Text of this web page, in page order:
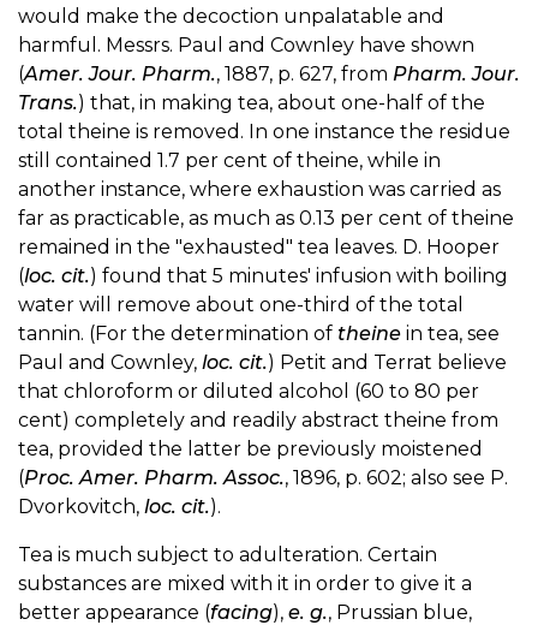
would make the decoction unpalatable and
harmful. Messrs. Paul and Cownley have shown
(Amer. Jour. Pharm., 1887, p. 627, from Pharm. Jour.
Trans.) that, in making tea, about one-half of the
total theine is removed. In one instance the residue
still contained 1.7 per cent of theine, while in
another instance, where exhaustion was carried as
far as practicable, as much as 0.13 per cent of theine
remained in the "exhausted" tea leaves. D. Hooper
(loc. cit.) found that 5 minutes' infusion with boiling
water will remove about one-third of the total
tannin. (For the determination of theine in tea, see
Paul and Cownley, loc. cit.) Petit and Terrat believe
that chloroform or diluted alcohol (60 to 80 per
cent) completely and readily abstract theine from
tea, provided the latter be previously moistened
(Proc. Amer. Pharm. Assoc., 1896, p. 602; also see P.
Dvorkovitch, loc. cit.).
Tea is much subject to adulteration. Certain
substances are mixed with it in order to give it a
better appearance (facing), e. g., Prussian blue,